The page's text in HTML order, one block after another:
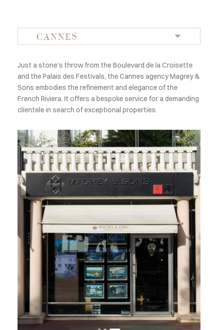
CANNES
In the heart of Monaco, our agency Magrey & Sons opens
the doors to the most exclusive real estate market in the
world. We offer you unique properties within the
Principality. An unparalleled expertise to meet the
expectations of the most demanding clients.